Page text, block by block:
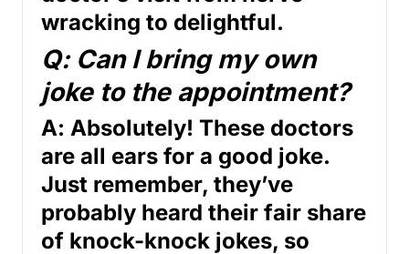
wracking to delightful.
Q: Can I bring my own
joke to the appointment?
A: Absolutely! These doctors
are all ears for a good joke.
Just remember, they’ve
probably heard their fair share
of knock-knock jokes, so